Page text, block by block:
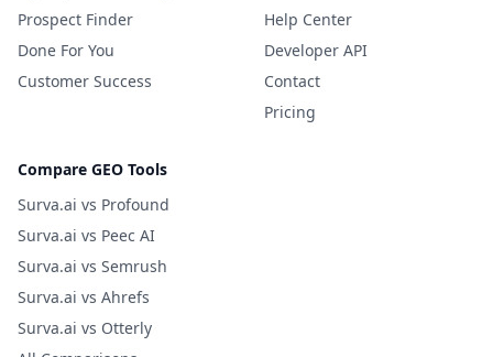
Prospect Finder
Done For You
Customer Success
Help Center
Developer API
Contact
Pricing
Compare GEO Tools
Surva.ai vs Profound
Surva.ai vs Peec AI
Surva.ai vs Semrush
Surva.ai vs Ahrefs
Surva.ai vs Otterly